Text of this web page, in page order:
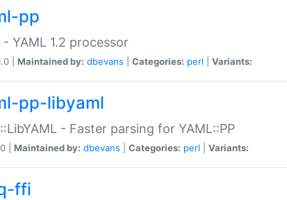
pp
- YAML 1.2 processor
| Maintained by: dbevans Categories: perl Variants:
pp-libyaml
- Faster parsing for YAML::PP
| Maintained by: dbevans Categories: perl Variants:
ffi